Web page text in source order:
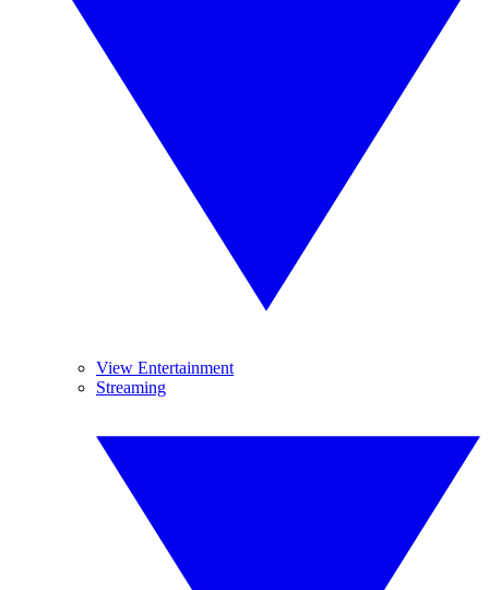
View Entertainment
Streaming